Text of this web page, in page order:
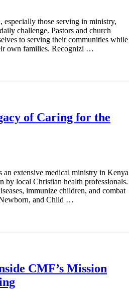
those serving in ministry,
challenge. Pastors and church
to serving their communities while
own families. Recognizi …
of Caring for the
an extensive medical ministry in Kenya
by local Christian health professionals.
immunize children, and combat
and Child …
CMF’s Mission